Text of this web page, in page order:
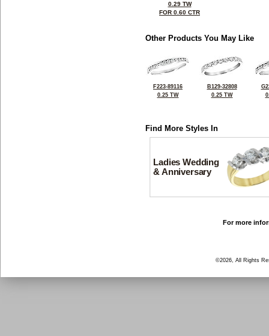
0.29 TW
FOR 0.60 CTR
Other Products You May Like
F223-89116
0.25 TW
B129-32808
0.25 TW
Find More Styles In
Ladies Wedding
& Anniversary
For more
©2026, All Rights